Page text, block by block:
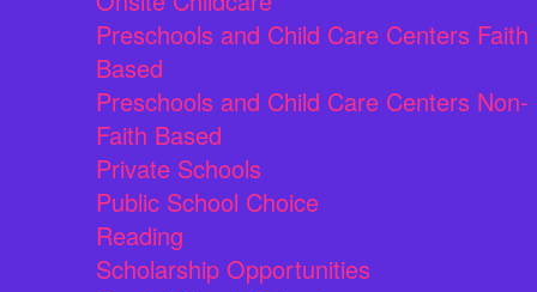
Preschools and Child Care Centers Faith
Based
Preschools and Child Care Centers Non-
Faith Based
Private Schools
Public School Choice
Reading
Scholarship Opportunities